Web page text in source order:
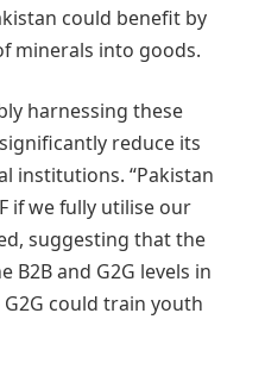
could benefit by
minerals into goods.
harnessing these
reduce its
institutions. “Pakistan
if we fully utilise our
suggesting that the
and G2G levels in
could train youth